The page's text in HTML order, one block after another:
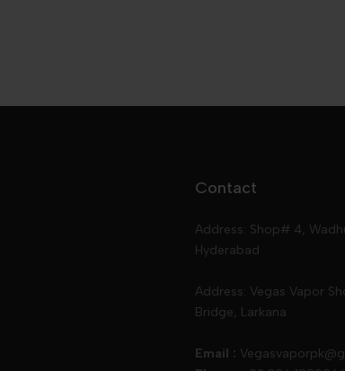
Contact
Address: Shop# 4,
Hyderabad
Address: Vegas Vapor
Bridge, Larkana
Email :